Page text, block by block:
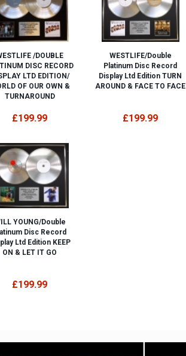
/DOUBLE
DISC RECORD
LTD EDITION/
OF OUR OWN &
TURNAROUND
£199.99
WESTLIFE/Double
Platinum Disc Record
Display Ltd Edition TURN
AROUND & FACE TO FACE
£199.99
YOUNG/Double
Disc Record
Ltd Edition KEEP
ON & LET IT GO
£199.99